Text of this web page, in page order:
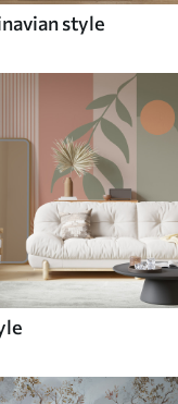
style